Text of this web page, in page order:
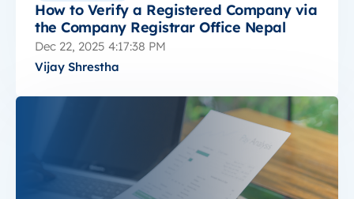
How to Verify a Registered Company via
the Company Registrar Office Nepal
Dec 22, 2025 4:17:38 PM
Vijay Shrestha